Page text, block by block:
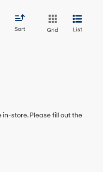
Sort Grid List
store. Please fill out the